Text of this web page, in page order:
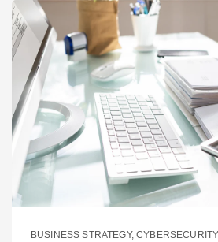
BUSINESS STRATEGY,